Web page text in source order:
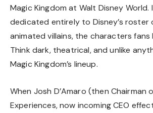
Magic Kingdom at Walt Disney World.
dedicated entirely to Disney’s roster
animated villains, the characters
Think dark, theatrical, and unlike
Magic Kingdom’s lineup.
When Josh D’Amaro (then Chairman
Experiences, now incoming CEO